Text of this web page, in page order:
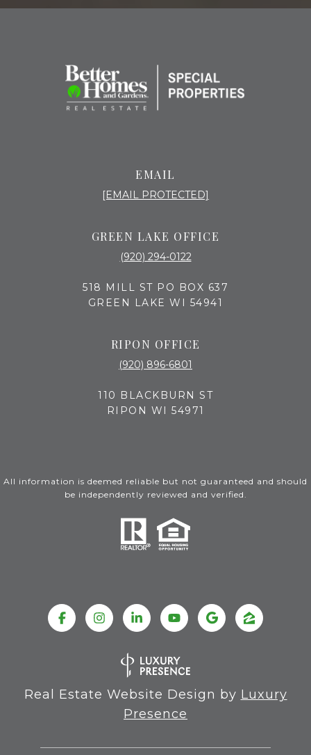
EMAIL
[EMAIL PROTECTED]
GREEN LAKE OFFICE
(920) 294-0122
518 MILL ST PO BOX 637
GREEN LAKE WI 54941
RIPON OFFICE
(920) 896-6801
110 BLACKBURN ST
RIPON WI 54971
All information is deemed reliable but not guaranteed and should
be independently reviewed and verified.
Real Estate Website Design by Luxury
Presence